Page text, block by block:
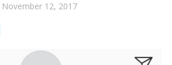
November 12, 2017